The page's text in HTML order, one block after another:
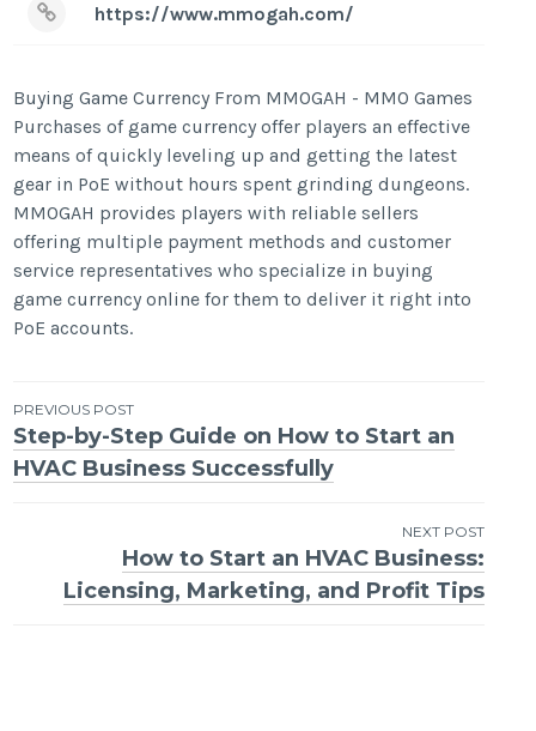
https://www.mmogah.com/
Buying Game Currency From MMOGAH - MMO Games
Purchases of game currency offer players an effective
means of quickly leveling up and getting the latest
gear in PoE without hours spent grinding dungeons.
MMOGAH provides players with reliable sellers
offering multiple payment methods and customer
service representatives who specialize in buying
game currency online for them to deliver it right into
PoE accounts.
Post
navigation
PREVIOUS POST
Step-by-Step Guide on How to Start an
HVAC Business Successfully
NEXT POST
How to Start an HVAC Business:
Licensing, Marketing, and Profit Tips